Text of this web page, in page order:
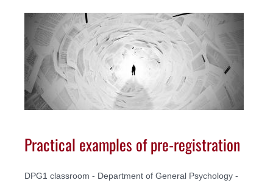
Practical examples of pre-registration
DPG1 classroom - Department of General Psychology -